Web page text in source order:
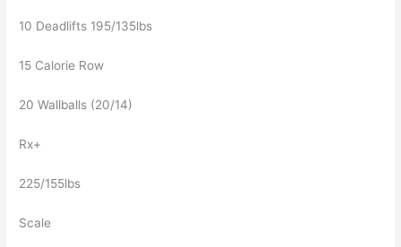
10 Deadlifts 195/135lbs
15 Calorie Row
20 Wallballs (20/14)
Rx+
225/155lbs
Scale